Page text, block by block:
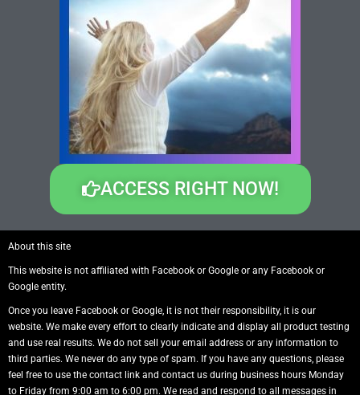
ACCESS RIGHT NOW!
About this site
This website is not affiliated with Facebook or Google or any Facebook or
Google entity.
Once you leave Facebook or Google, it is not their responsibility, it is our
website. We make every effort to clearly indicate and display all product testing
and use real results. We do not sell your email address or any information to
third parties. We never do any type of spam. If you have any questions, please
feel free to use the contact link and contact us during business hours Monday
to Friday from 9:00 am to 6:00 pm. We read and respond to all messages in